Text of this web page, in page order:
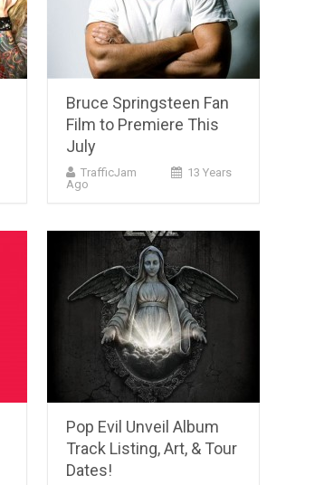
Bruce Springsteen Fan
Film to Premiere This
July
TrafficJam
13 Years
Ago
Pop Evil Unveil Album
Track Listing, Art, & Tour
Dates!